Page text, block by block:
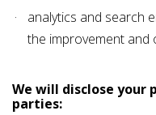
analytics and search
the improvement and
We will disclose
parties: